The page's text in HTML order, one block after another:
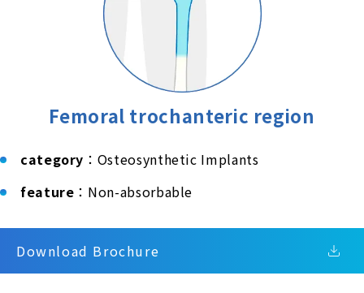
Femoral trochanteric region
category ：Osteosynthetic Implants
feature ：Non-absorbable
Download Brochure